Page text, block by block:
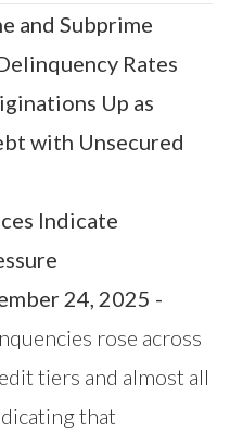
and Subprime
Rates
Up as
with Unsecured
Indicate
24, 2025 -
rose across
tiers and almost all
that